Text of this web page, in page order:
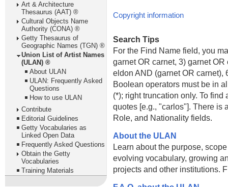
Art & Architecture
Thesaurus (AAT) ®
Cultural Objects Name
Authority (CONA) ®
Getty Thesaurus of
Geographic Names (TGN) ®
Union List of Artist Names
(ULAN) ®
About ULAN
ULAN: Frequently Asked
Questions
How to use ULAN
Contribute
Editorial Guidelines
Getty Vocabularies as
Linked Open Data
Frequently Asked Questions
Obtain the Getty
Vocabularies
Training Materials
Copyright information
Search Tips
For the Find Name field, you
garnet OR carnet, 3) garnet
eldon AND (garnet OR carnet),
Boolean operators must be in
(*); right truncation only. To
quotes [e.g., "carlos"]. There is
Role, and Nationality fields.
About the ULAN
Learn about the purpose,
evolving vocabulary, growing
projects and other institutions.